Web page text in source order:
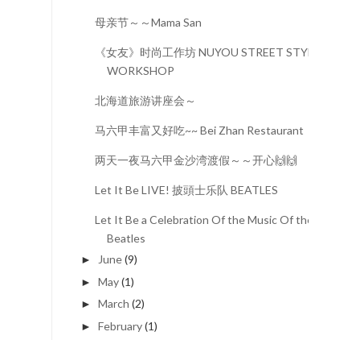
母亲节～～Mama San
《女友》时尚工作坊 NUYOU STREET STYLE
WORKSHOP
北海道旅游讲座会～
马六甲丰富又好吃~~ Bei Zhan Restaurant
两天一夜马六甲金沙湾渡假～～开心🙌🙌
Let It Be LIVE! 披頭士乐队 BEATLES
Let It Be a Celebration Of the Music Of the
Beatles
► June(9)
► May(1)
► March (2)
► February(1)